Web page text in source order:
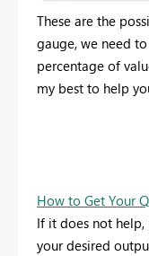
These are the
gauge, we need
percentage of
my best to help
How to Get Your
If it does not
your desired